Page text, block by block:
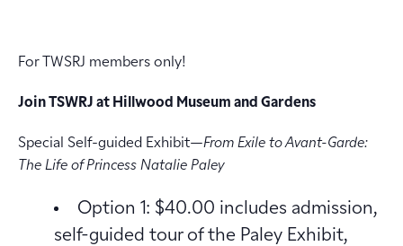
For TWSRJ members only!
Join TSWRJ at Hillwood Museum and Gardens
Special Self-guided Exhibit—From Exile to Avant-Garde:
The Life of Princess Natalie Paley
Option 1: $40.00 includes admission,
self-guided tour of the Paley Exhibit,